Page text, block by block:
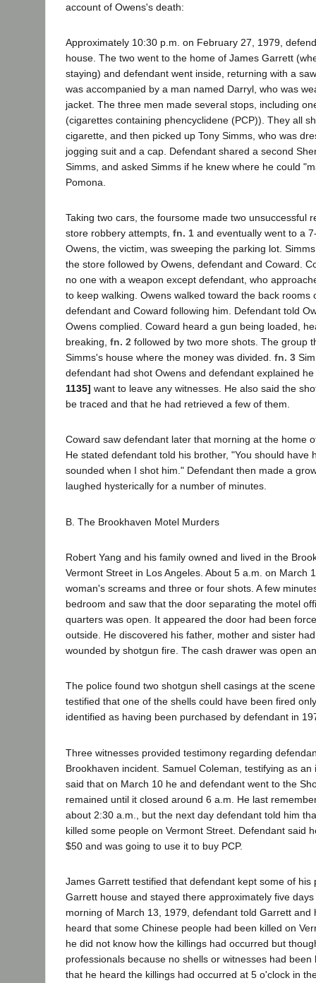
account of Owens's death:
Approximately 10:30 p.m. on February 27, 1979,
house. The two went to the home of James Garrett
staying) and defendant went inside, returning with a
was accompanied by a man named Darryl, who was
jacket. The three men made several stops, including
(cigarettes containing phencyclidene (PCP)). They all
cigarette, and then picked up Tony Simms, who was
jogging suit and a cap. Defendant shared a second
Simms, and asked Simms if he knew where he could
Pomona.
Taking two cars, the foursome made two unsuccessful
store robbery attempts, fn. 1 and eventually went to a
Owens, the victim, was sweeping the parking lot.
the store followed by Owens, defendant and Coward.
no one with a weapon except defendant, who
to keep walking. Owens walked toward the back rooms
defendant and Coward following him. Defendant told
Owens complied. Coward heard a gun being loaded,
breaking, fn. 2 followed by two more shots. The group
Simms's house where the money was divided. fn. 3
defendant had shot Owens and defendant explained
1135] want to leave any witnesses. He also said the
be traced and that he had retrieved a few of them.
Coward saw defendant later that morning at the home
He stated defendant told his brother, "You should have
sounded when I shot him." Defendant then made a
laughed hysterically for a number of minutes.
B. The Brookhaven Motel Murders
Robert Yang and his family owned and lived in the
Vermont Street in Los Angeles. About 5 a.m. on March
woman's screams and three or four shots. A few
bedroom and saw that the door separating the motel
quarters was open. It appeared the door had been
outside. He discovered his father, mother and sister
wounded by shotgun fire. The cash drawer was open
The police found two shotgun shell casings at the
testified that one of the shells could have been fired
identified as having been purchased by defendant in
Three witnesses provided testimony regarding
Brookhaven incident. Samuel Coleman, testifying as an
said that on March 10 he and defendant went to the
remained until it closed around 6 a.m. He last
about 2:30 a.m., but the next day defendant told him
killed some people on Vermont Street. Defendant said
$50 and was going to use it to buy PCP.
James Garrett testified that defendant kept some of his
Garrett house and stayed there approximately five
morning of March 13, 1979, defendant told Garrett and
heard that some Chinese people had been killed on
he did not know how the killings had occurred but
professionals because no shells or witnesses had
that he heard the killings had occurred at 5 o'clock in